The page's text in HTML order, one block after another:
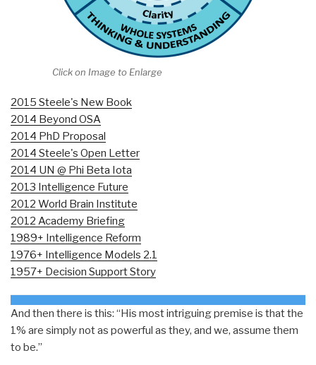
Click on Image to Enlarge
2015 Steele's New Book
2014 Beyond OSA
2014 PhD Proposal
2014 Steele's Open Letter
2014 UN @ Phi Beta Iota
2013 Intelligence Future
2012 World Brain Institute
2012 Academy Briefing
1989+ Intelligence Reform
1976+ Intelligence Models 2.1
1957+ Decision Support Story
And then there is this: “His most intriguing premise is that the
1% are simply not as powerful as they, and we, assume them
to be.”